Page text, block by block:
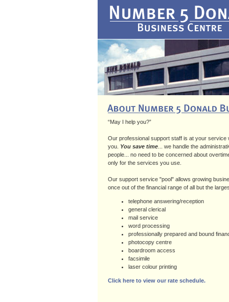
“May I help you?”
Our professional support staff is at your
you. You save time ... we handle the
people... no need to be concerned about
only for the services you use.
Our support service "pool" allows growing
once out of the financial range of all but the
telephone answering/reception
general clerical
mail service
word processing
professionally prepared and bound
photocopy centre
boardroom access
facsimile
laser colour printing
Click here to view our rate schedule.